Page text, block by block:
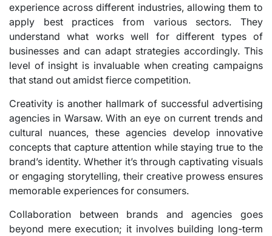
experience across different industries, allowing them to
apply best practices from various sectors. They
understand what works well for different types of
businesses and can adapt strategies accordingly. This
level of insight is invaluable when creating campaigns
that stand out amidst fierce competition.
Creativity is another hallmark of successful advertising
agencies in Warsaw. With an eye on current trends and
cultural nuances, these agencies develop innovative
concepts that capture attention while staying true to the
brand’s identity. Whether it’s through captivating visuals
or engaging storytelling, their creative prowess ensures
memorable experiences for consumers.
Collaboration between brands and agencies goes
beyond mere execution; it involves building long-term